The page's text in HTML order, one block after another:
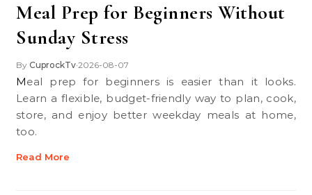
Meal Prep for Beginners Without
Sunday Stress
By CuprockTv•2026-08-07
Meal prep for beginners is easier than it looks.
Learn a flexible, budget-friendly way to plan, cook,
store, and enjoy better weekday meals at home,
too.
Read More